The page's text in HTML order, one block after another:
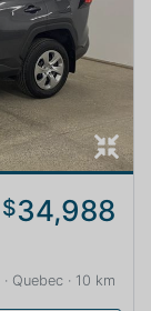
$34,988
· Quebec · 10 km